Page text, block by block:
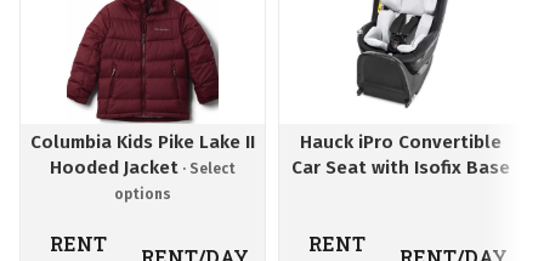
Columbia Kids Pike Lake II
Hooded Jacket
RENT
Hauck iPro Convertible
Car Seat with Isofix Base
RENT